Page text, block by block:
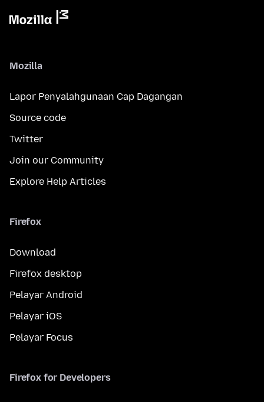
Mozilla
Lapor Penyalahgunaan Cap Dagangan
Source code
Twitter
Join our Community
Explore Help Articles
Firefox
Download
Firefox desktop
Pelayar Android
Pelayar iOS
Pelayar Focus
Firefox for Developers